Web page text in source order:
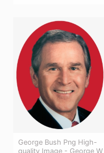
George Bush Png High-
quality Image - George W